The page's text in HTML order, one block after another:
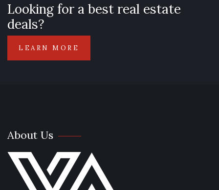
Looking for a best real estate
deals?
LEARN MORE
About Us